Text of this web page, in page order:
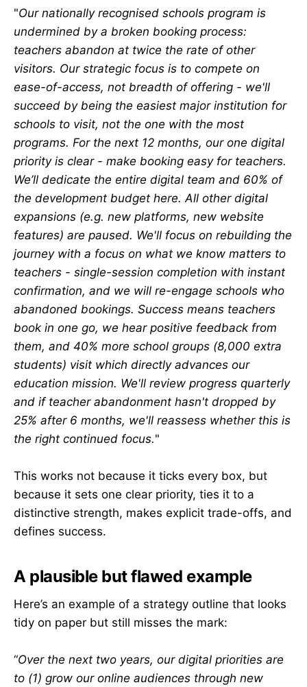
"Our nationally recognised schools program is
undermined by a broken booking process:
teachers abandon at twice the rate of other
visitors. Our strategic focus is to compete on
ease-of-access, not breadth of offering - we'll
succeed by being the easiest major institution for
schools to visit, not the one with the most
programs. For the next 12 months, our one digital
priority is clear - make booking easy for teachers.
We’ll dedicate the entire digital team and 60% of
the development budget here. All other digital
expansions (e.g. new platforms, new website
features) are paused. We'll focus on rebuilding the
journey with a focus on what we know matters to
teachers - single-session completion with instant
confirmation, and we will re-engage schools who
abandoned bookings. Success means teachers
book in one go, we hear positive feedback from
them, and 40% more school groups (8,000 extra
students) visit which directly advances our
education mission. We'll review progress quarterly
and if teacher abandonment hasn't dropped by
25% after 6 months, we'll reassess whether this is
the right continued focus."
This works not because it ticks every box, but
because it sets one clear priority, ties it to a
distinctive strength, makes explicit trade-offs, and
defines success.
A plausible but flawed example
Here’s an example of a strategy outline that looks
tidy on paper but still misses the mark:
“Over the next two years, our digital priorities are
to (1) grow our online audiences through new